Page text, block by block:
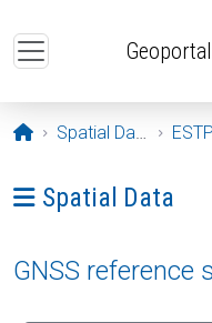
Geoportal
Opening page
Spatial Data ESTPOS
Ava menüü: Spatial
Spatial Data
GNSS reference